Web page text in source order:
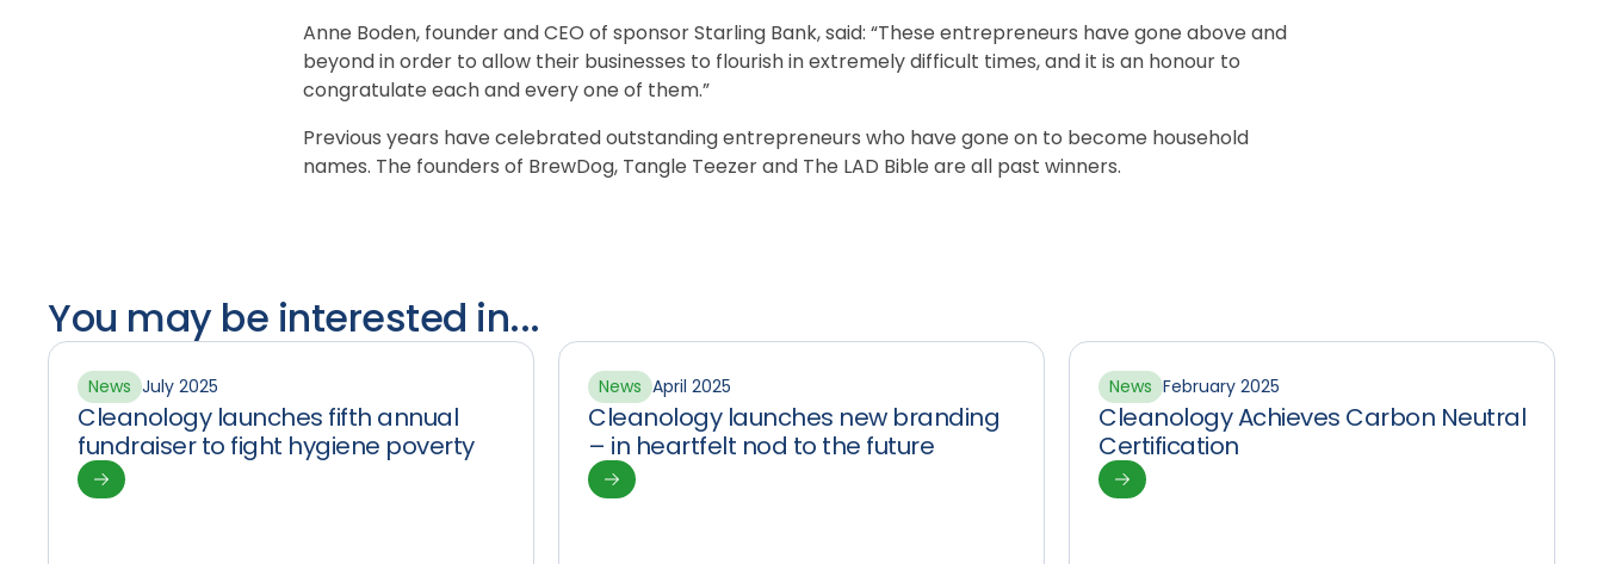
Anne Boden, founder and CEO of sponsor Starling Bank, said: “These entrepreneurs have gone above and
beyond in order to allow their businesses to flourish in extremely difficult times, and it is an honour to
congratulate each and every one of them.”
Previous years have celebrated outstanding entrepreneurs who have gone on to become household
names. The founders of BrewDog, Tangle Teezer and The LAD Bible are all past winners.
You may be interested in...
News July 2025
Cleanology launches fifth annual
fundraiser to fight hygiene poverty
News April 2025
Cleanology launches new branding
– in heartfelt nod to the future
News February 2025
Cleanology Achieves Carbon Neutral
Certification